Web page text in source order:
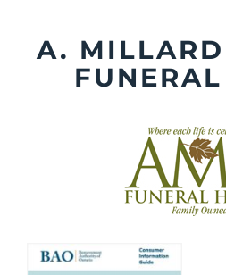
contentA. MILLARD